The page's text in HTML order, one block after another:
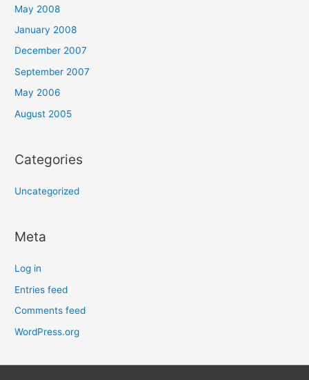
May 2008
January 2008
December 2007
September 2007
May 2006
August 2005
Categories
Uncategorized
Meta
Log in
Entries feed
Comments feed
WordPress.org